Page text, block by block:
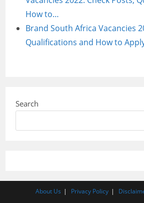
How to…
Brand South Africa Vacancies
Qualifications and How to
Search
About Us Privacy Policy